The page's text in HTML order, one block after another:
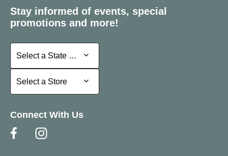
Stay informed of events, special
promotions and more!
Select a State or Province
Select a State or Province
Select a Store
Select a Store
Connect With Us